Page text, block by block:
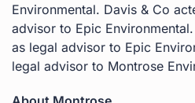
Environmental. Davis & Co
advisor to Epic
as legal advisor to Epic
legal advisor to Montrose